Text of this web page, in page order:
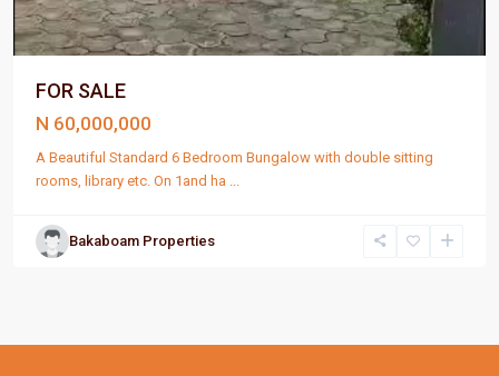
FOR SALE
N 60,000,000
A Beautiful Standard 6 Bedroom Bungalow with double sitting
rooms, library etc. On 1and ha
Bakaboam Properties